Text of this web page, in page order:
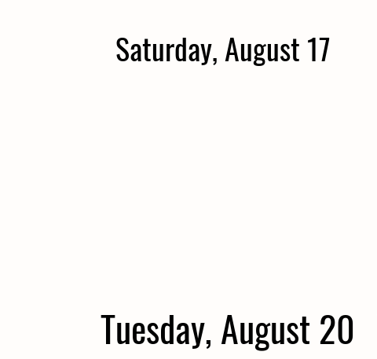
Saturday, August 17
Tuesday, August 20